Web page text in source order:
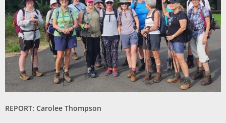
REPORT: Carolee Thompson